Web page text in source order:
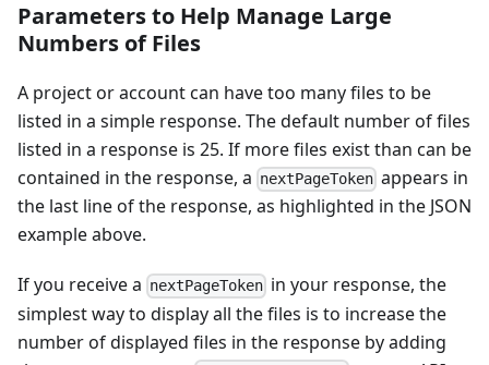
Parameters to Help Manage Large
Numbers of Files
A project or account can have too many files to be
listed in a simple response. The default number of files
listed in a response is 25. If more files exist than can be
contained in the response, a nextPageToken appears in
the last line of the response, as highlighted in the JSON
example above.
If you receive a nextPageToken in your response, the
simplest way to display all the files is to increase the
number of displayed files in the response by adding